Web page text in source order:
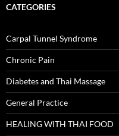
CATEGORIES
Carpal Tunnel Syndrome
Chronic Pain
Diabetes and Thai Massage
General Practice
HEALING WITH THAI FOOD